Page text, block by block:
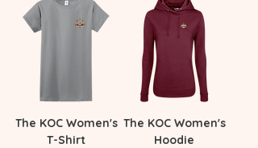
The KOC Women's
T-Shirt
The KOC Women's
Hoodie